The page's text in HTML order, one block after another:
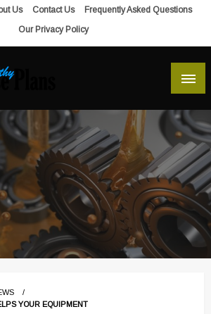
Us Contact Us
Frequently Asked Questions
Our Privacy Policy
Plansblueprints
YOUR EQUIPMENT